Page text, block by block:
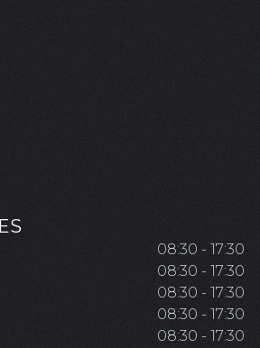
08:30 - 17:30
08:30 - 17:30
08:30 - 17:30
08:30 - 17:30
08:30 - 17:30